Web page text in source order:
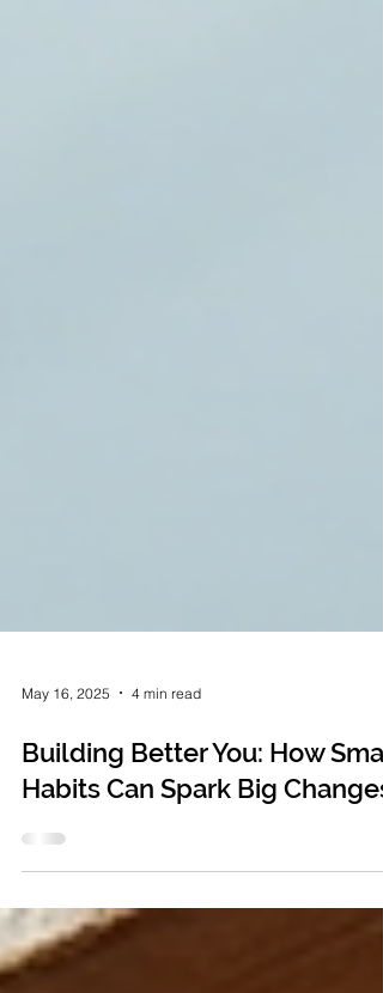
May 16, 2025 4 min read
Building Better You: How Small
Habits Can Spark Big Changes